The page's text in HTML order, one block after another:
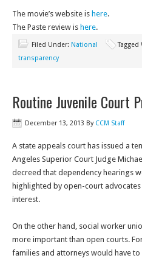
The movie’s website is here.
The Paste review is here.
Filed Under: National Tagged
transparency
Routine Juvenile Court
December 13, 2013 By CCM Staff
A state appeals court has issued a
Angeles Superior Court Judge
decreed that dependency hearings
highlighted by open-court
interest.
On the other hand, social worker
more important than open courts.
families and attorneys would have